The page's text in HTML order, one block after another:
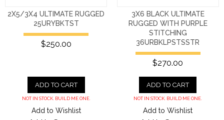
2X5/3X4 ULTIMATE RUGGED
25URYBKTST
$250.00
ADD TO CART
NOT IN STOCK. BUILD ME ONE.
Add to Wishlist
3X6 BLACK ULTIMATE
RUGGED WITH PURPLE
STITCHING
36URBKLPSTSSTR
$270.00
ADD TO CART
NOT IN STOCK. BUILD ME ONE.
Add to Wishlist